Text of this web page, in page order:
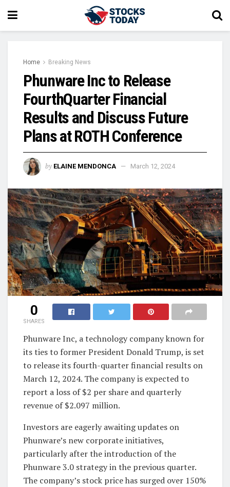
Home Breaking News
Phunware Inc to Release
FourthQuarter Financial
Results and Discuss Future
Plans at ROTH Conference
by ELAINE MENDONCA March 12, 2024
0
SHARES
Phunware Inc, a technology company known for
its ties to former President Donald Trump, is set
to release its fourth-quarter financial results on
March 12, 2024. The company is expected to
report a loss of $2 per share and quarterly
revenue of $2.097 million.
Investors are eagerly awaiting updates on
Phunware’s new corporate initiatives,
particularly after the introduction of the
Phunware 3.0 strategy in the previous quarter.
The company’s stock price has surged over 150%